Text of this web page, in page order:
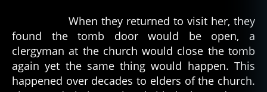
When they returned to visit her, they
found the tomb door would be open, a
clergyman at the church would close the tomb
again yet the same thing would happen. This
happened over decades to elders of the church.